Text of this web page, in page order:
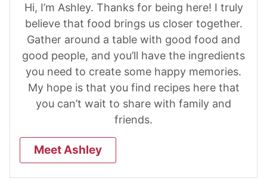
Hi, I’m Ashley. Thanks for being here! I truly
believe that food brings us closer together.
Gather around a table with good food and
good people, and you’ll have the ingredients
you need to create some happy memories.
My hope is that you find recipes here that
you can’t wait to share with family and
friends.
Meet Ashley